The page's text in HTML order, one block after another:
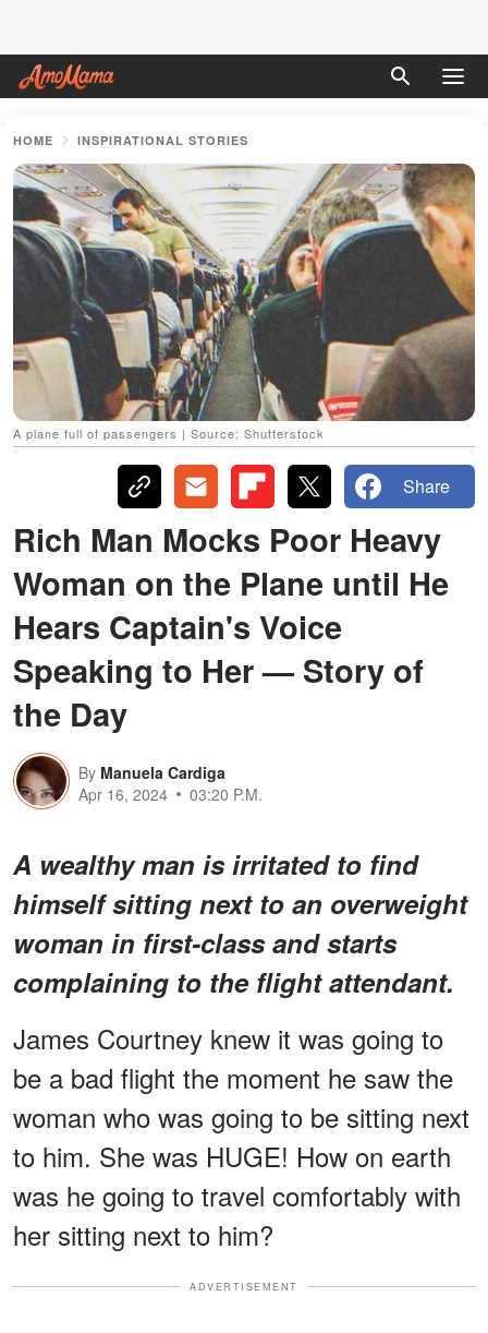
HOME INSPIRATIONAL STORIES
A plane full of passengers | Source: Shutterstock
Share
Rich Man Mocks Poor Heavy
Woman on the Plane until He
Hears Captain's Voice
Speaking to Her — Story of
the Day
By Manuela Cardiga
Apr 16, 2024
03:20 P.M.
A wealthy man is irritated to find
himself sitting next to an overweight
woman in first-class and starts
complaining to the flight attendant.
James Courtney knew it was going to
be a bad flight the moment he saw the
woman who was going to be sitting next
to him. She was HUGE! How on earth
was he going to travel comfortably with
her sitting next to him?
ADVERTISEMENT